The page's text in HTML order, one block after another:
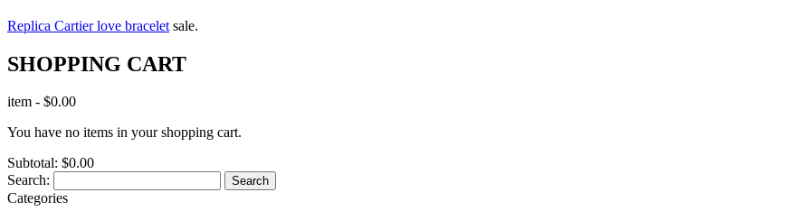
Replica Cartier love bracelet sale.
SHOPPING CART
item - $0.00
You have no items in your shopping cart.
Subtotal: $0.00
Search:
Search
Categories